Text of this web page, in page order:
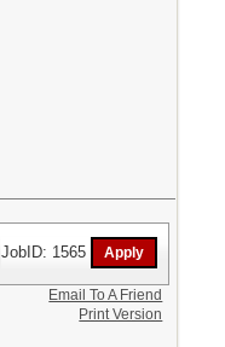
JobID: 1565
Email To A Friend
Print Version